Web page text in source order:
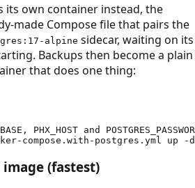
its own container instead, the
made Compose file that pairs the
alpine sidecar, waiting on its
Backups then become a plain
that does one thing:
PHX_HOST and
compose.with-postgres.yml up -d
(fastest)